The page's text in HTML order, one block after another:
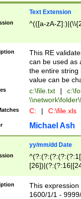
Text Extension
^(([a-zA-
This RE
can be used as
the entire string
value can be
c:\file.txt |
C: | C:\file.xls
Michael Ash
yy/mm/dd Date
(?:0?[1-
This
1600/1/1 -